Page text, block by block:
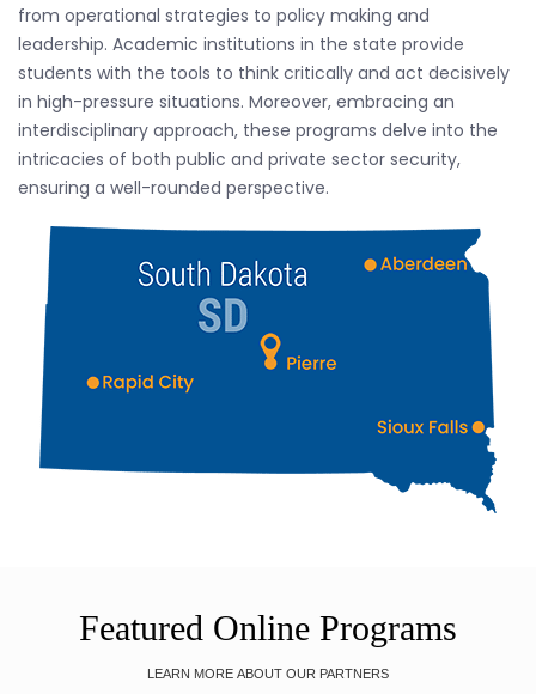
from operational strategies to policy making and
leadership. Academic institutions in the state provide
students with the tools to think critically and act decisively
in high-pressure situations. Moreover, embracing an
interdisciplinary approach, these programs delve into the
intricacies of both public and private sector security,
ensuring a well-rounded perspective.
Featured Online Programs